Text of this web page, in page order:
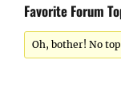
Favorite Forum
Oh, bother! No